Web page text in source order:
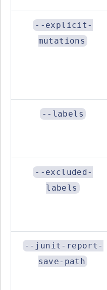
--explicit-
mutations
--labels
--excluded-
labels
--junit-report-
save-path